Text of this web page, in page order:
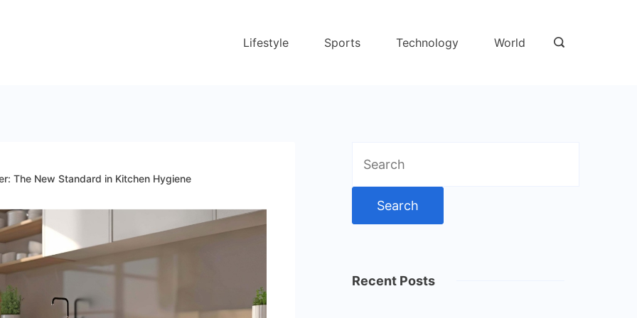
Lifestyle Sports Technology World
The New Standard in Kitchen Hygiene
for:
Recent Posts